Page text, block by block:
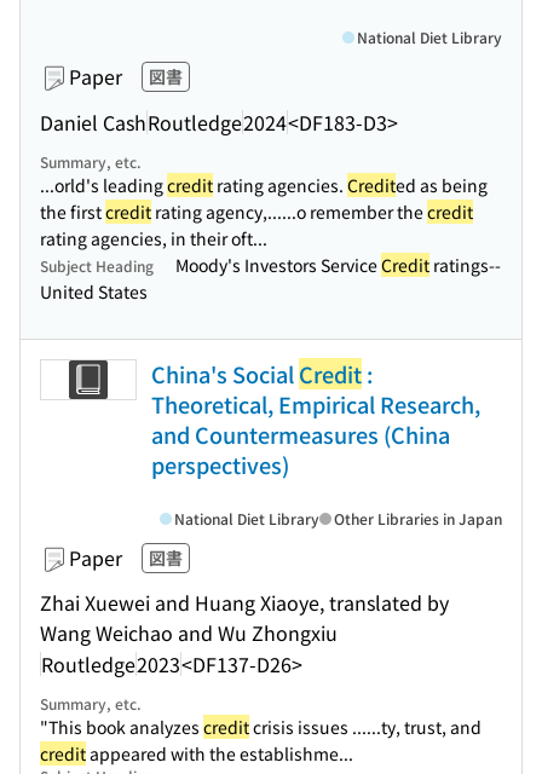
Paper 図書
Daniel CashRoutledge2024<DF183-D3>
National Diet Library
Summary, etc.
...orld's leadingcredit rating agencies. Credited as being
the firstcredit rating agency,......o remember thecredit
rating agencies, in their oft...
Subject Heading Moody's Investors ServiceCredit ratings--
United States
China's SocialCredit:
Theoretical, Empirical Research,
and Countermeasures (China
perspectives)
Paper 図書
Zhai Xuewei and Huang Xiaoye, translated by
Wang Weichao and Wu Zhongxiu
Routledge2023<DF137-D26>
National Diet Library Other Libraries in Japan
Summary, etc.
"This book analyzes creditcrisis issues ......ty, trust, and
creditappeared with the establishme...